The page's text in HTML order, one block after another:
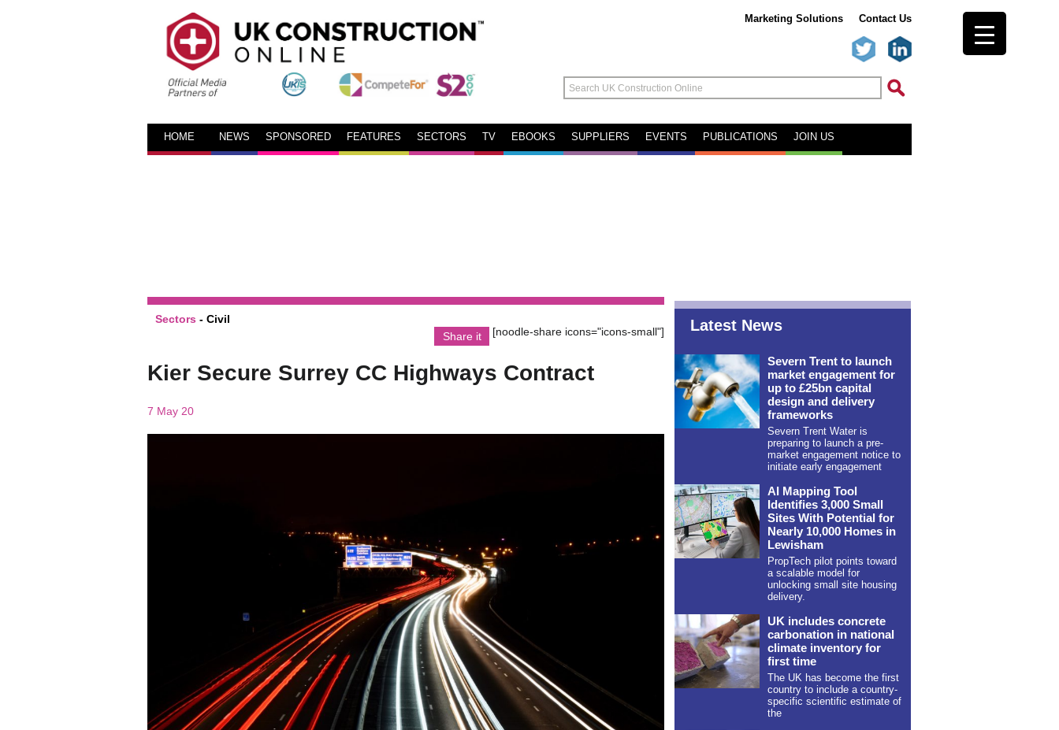
Marketing Solutions Contact Us
HOME NEWS SPONSORED FEATURES SECTORS TV EBOOKS SUPPLIERS EVENTS PUBLICATIONS JOIN US
Sectors - Civil
Share it
[noodle-share icons="icons-small"]
Kier Secure Surrey CC Highways Contract
7 May 20
Latest News
Severn Trent to launch
market engagement for
up to £25bn capital
design and delivery
frameworks
Severn Trent Water is
preparing to launch a pre-
market engagement notice to
initiate early engagement
AI Mapping Tool
Identifies 3,000 Small
Sites With Potential for
Nearly 10,000 Homes in
Lewisham
PropTech pilot points toward
a scalable model for
unlocking small site housing
delivery.
UK includes concrete
carbonation in national
climate inventory for
first time
The UK has become the first
country to include a country-
specific scientific estimate of
the